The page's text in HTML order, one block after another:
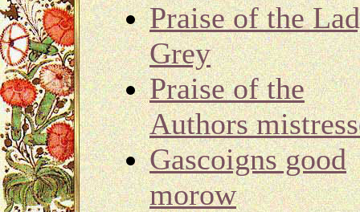
Praise of the
Grey
Praise of the
Authors
Gascoigns good
morow